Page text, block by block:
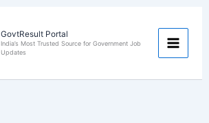
GovtResult Portal
India’s Most Trusted Source for Government Job
Updates